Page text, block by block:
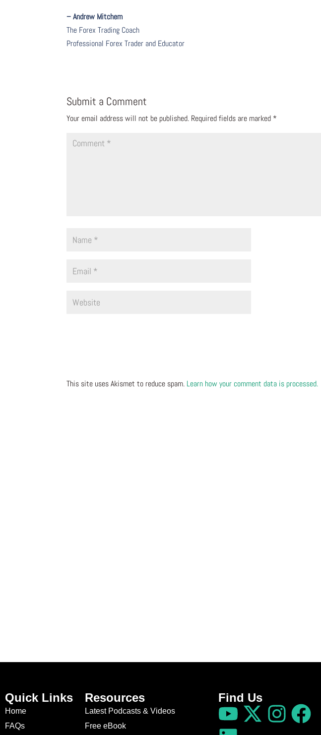
– Andrew Mitchem
The Forex Trading Coach
Professional Forex Trader and Educator
Submit a Comment
Your email address will not be published. Required fields are marked *
This site uses Akismet to reduce spam. Learn how your comment data is processed.
Quick Links
Home
FAQs
Resources
Latest Podcasts & Videos
Free eBook
Find Us